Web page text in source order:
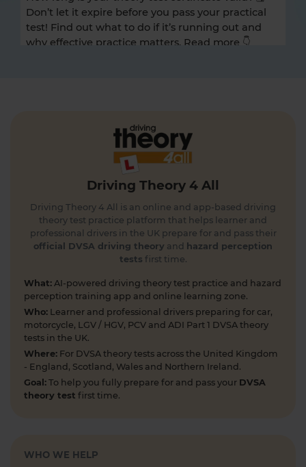
Don’t let it expire before you pass your practical
test! Find out what to do if it’s running out and
why effective practice matters. Read more 👇
and looking for a free hazard perception practice
test? 🚦🛣️ Take a FREE hazard perception test 👇
https://t.co/WhqbFkSkWa #hazardperceptiontest
#theorytest #theorytestpractice #learnerdriver
Can you spot the national speed limit sign? 🛣️🚗
Test your road sign knowledge! Tap the link to
find out and boost your theory test prep 👇
https://t.co/vyGJdl2wIX #theorytest
#nationalspeedlimit #learnerdriver
#theorytestpractice #roadsigns
5 days ago
Looking to take your car driving theory test soon?
👀 Try a free DVSA practice theory test so see how
prepared you are 👇 https://t.co/pOORgktQtG
#drivingtheorytest #cartheorytest #theorytest
#practicetheorytest
the most up-to-date Highway Code, including the
Driving Theory 4 All
Driving Theory 4 All is an online and app-based driving
theory test practice platform that helps learner and
professional drivers in the UK prepare for and pass their
official DVSA driving theory and hazard perception
tests first time.
What: AI-powered driving theory test practice and hazard
perception training app and online learning zone.
Who: Learner and professional drivers preparing for car,
motorcycle, LGV / HGV, PCV and ADI Part 1 DVSA theory
tests in the UK.
Where: For DVSA theory tests across the United Kingdom
- England, Scotland, Wales and Northern Ireland.
Goal: To help you fully prepare for and pass your DVSA
theory test first time.
WHO WE HELP